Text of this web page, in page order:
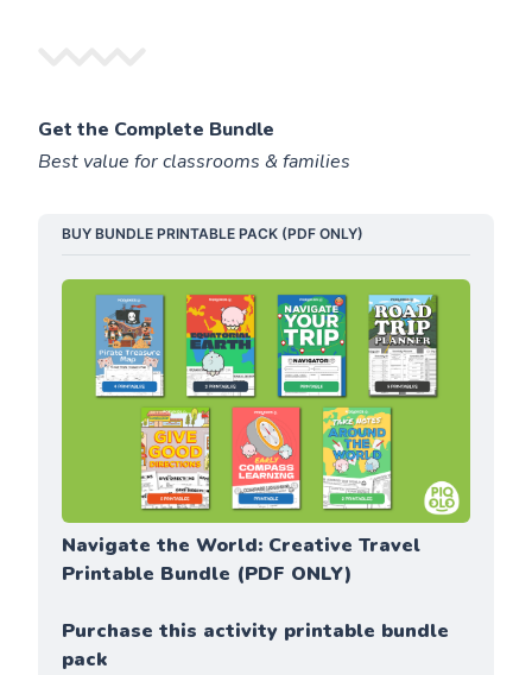
Get the Complete Bundle
Best value for classrooms & families
BUY BUNDLE PRINTABLE PACK (PDF ONLY)
Navigate the World: Creative Travel
Printable Bundle (PDF ONLY)
Purchase this activity printable bundle
pack